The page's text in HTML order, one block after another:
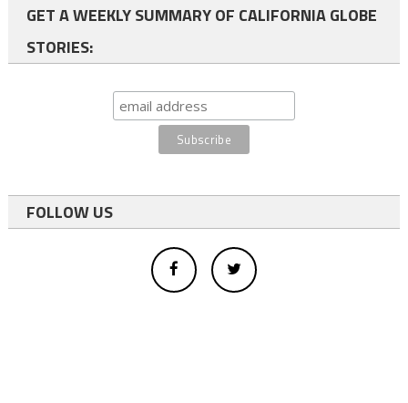
GET A WEEKLY SUMMARY OF CALIFORNIA GLOBE
STORIES:
FOLLOW US